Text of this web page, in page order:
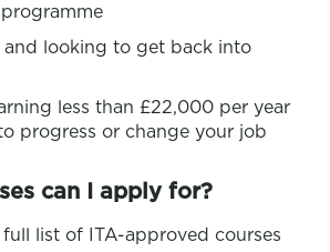
and looking to get back into
less than £22,000 per year
progress or change your job
can I apply for?
list of ITA-approved courses